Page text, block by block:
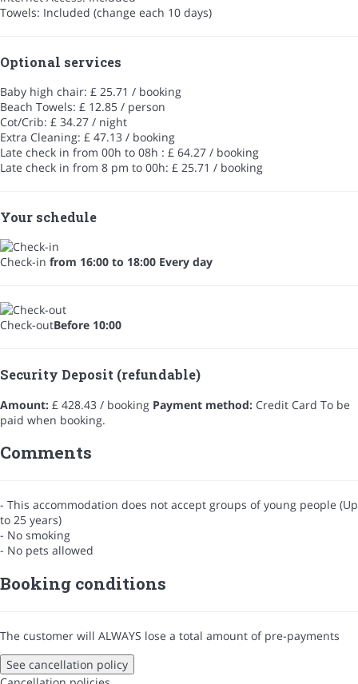
Towels: Included (change each 10 days)
Optional services
Baby high chair: £ 25.71 / booking
Beach Towels: £ 12.85 / person
Cot/Crib: £ 34.27 / night
Extra Cleaning: £ 47.13 / booking
Late check in from 00h to 08h : £ 64.27 / booking
Late check in from 8 pm to 00h: £ 25.71 / booking
Your schedule
Check-in from 16:00 to 18:00 Every day
Check-outBefore 10:00
Security Deposit (refundable)
Amount: £ 428.43 / booking Payment method: Credit Card To be
paid when booking.
Comments
- This accommodation does not accept groups of young people (Up
to 25 years)
- No smoking
- No pets allowed
Booking conditions
The customer will ALWAYS lose a total amount of pre-payments
See cancellation policy